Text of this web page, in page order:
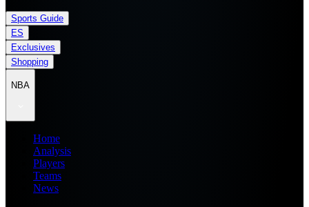
Sports Guide
ES
Exclusives
Shopping
NBA
Home
Analysis
Players
Teams
News